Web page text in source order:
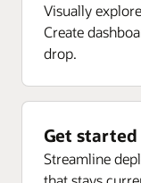
Visually
Create
drop.
Get
Streamline